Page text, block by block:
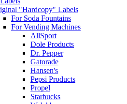
"Hardcopy" Labels
For Soda Fountains
For Vending Machines
AllSport
Dole Products
Dr. Pepper
Gatorade
Hansen's
Pepsi Products
Propel
Starbucks